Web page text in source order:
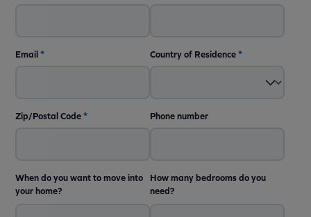
Email * Country of Residence*
Zip/Postal Code* Phone number
When do you want to move into
your home?
How many bedrooms do you
need?